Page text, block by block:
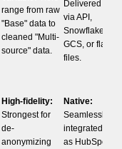
range from raw
"Base" data to
cleaned "Multi-
source" data.
Delivered
via API,
Snowflake,
GCS, or flat
files.
High-fidelity:
Strongest for
de-
anonymizing
Native:
Seamlessly
integrated
as HubSpot